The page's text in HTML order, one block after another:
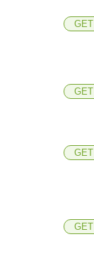
GET
GET
GET
GET